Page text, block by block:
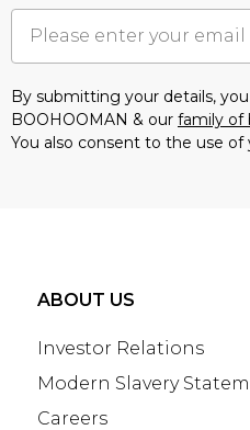
By submitting your details,
BOOHOOMAN & our family of
You also consent to the use
ABOUT US
Investor Relations
Modern Slavery
Careers